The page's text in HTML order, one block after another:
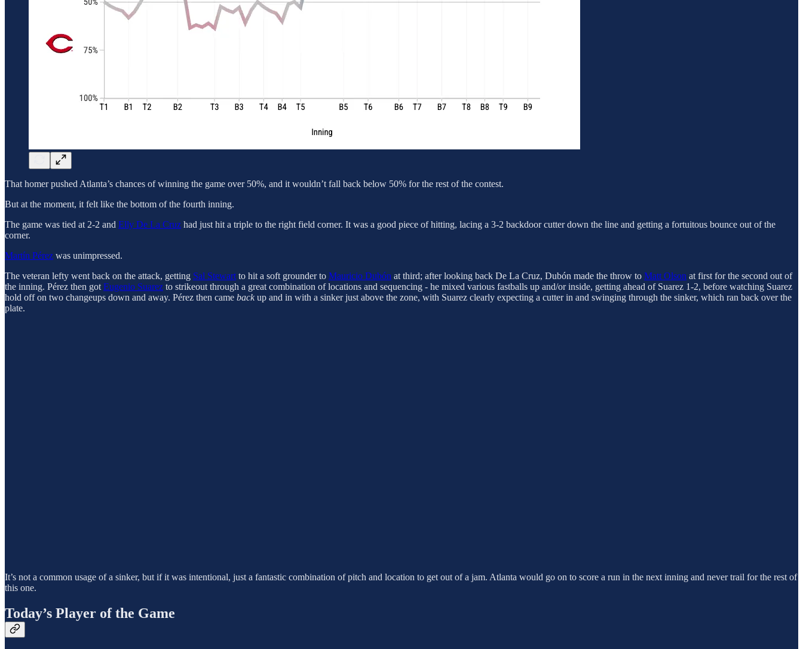
That homer pushed Atlanta’s chances of winning the game over 50%, and it wouldn’t fall back below 50% for the rest of the contest.
But at the moment, it felt like the bottom of the fourth inning.
The game was tied at 2-2 and Elly De La Cruz had just hit a triple to the right field corner. It was a good piece of hitting, lacing a 3-2 backdoor cutter down the line and getting a fortuitous bounce out of the
corner.
Martín Pérez was unimpressed.
The veteran lefty went back on the attack, getting Sal Stewart to hit a soft grounder to Mauricio Dubón at third; after looking back De La Cruz, Dubón made the throw to Matt Olson at first for the second out of
the inning. Pérez then got Eugenio Suarez to strikeout through a great combination of locations and sequencing - he mixed various fastballs up and/or inside, getting ahead of Suarez 1-2, before watching Suarez
hold off on two changeups down and away. Pérez then came backup and in with a sinker just above the zone, with Suarez clearly expecting a cutter in and swinging through the sinker, which ran back over the
plate.
It’s not a common usage of a sinker, but if it was intentional, just a fantastic combination of pitch and location to get out of a jam. Atlanta would go on to score a run in the next inning and never trail for the rest of
this one.
Today’s Player of the Game